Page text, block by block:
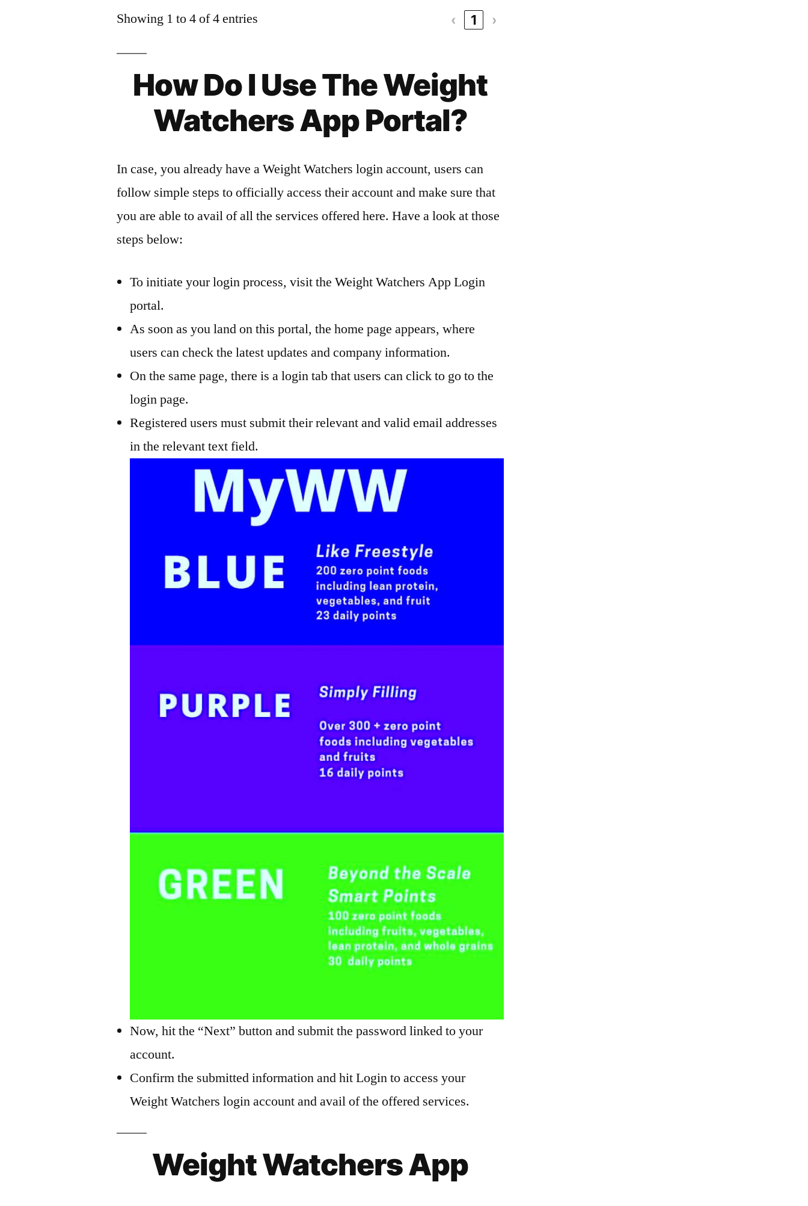
Showing 1 to 4 of 4 entries ‹ 1 ›
How Do I Use The Weight
Watchers App Portal?
In case, you already have a Weight Watchers login account, users can
follow simple steps to officially access their account and make sure that
you are able to avail of all the services offered here. Have a look at those
steps below:
To initiate your login process, visit the Weight Watchers App Login
portal.
As soon as you land on this portal, the home page appears, where
users can check the latest updates and company information.
On the same page, there is a login tab that users can click to go to the
login page.
Registered users must submit their relevant and valid email addresses
in the relevant text field.
Now, hit the “Next” button and submit the password linked to your
account.
Confirm the submitted information and hit Login to access your
Weight Watchers login account and avail of the offered services.
Weight Watchers App